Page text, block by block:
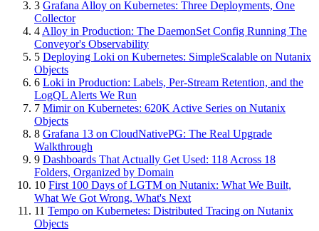
3 Grafana Alloy on Kubernetes: Three Deployments, One
Collector
4 Alloy in Production: The DaemonSet Config Running The
Conveyor's Observability
5 Deploying Loki on Kubernetes: SimpleScalable on Nutanix
Objects
6 Loki in Production: Labels, Per-Stream Retention, and the
LogQL Alerts We Run
7 Mimir on Kubernetes: 620K Active Series on Nutanix
Objects
8 Grafana 13 on CloudNativePG: The Real Upgrade
Walkthrough
9 Dashboards That Actually Get Used: 118 Across 18
Folders, Organized by Domain
10 First 100 Days of LGTM on Nutanix: What We Built,
What We Got Wrong, What's Next
11 Tempo on Kubernetes: Distributed Tracing on Nutanix
Objects